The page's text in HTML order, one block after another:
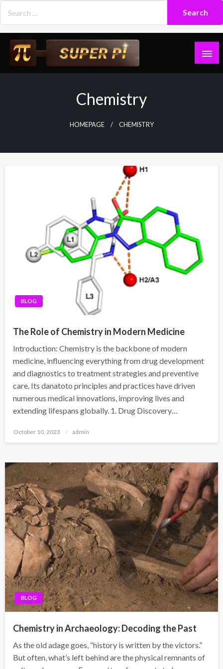
content
Chemistry
HOMEPAGE CHEMISTRY
BLOG
The Role of Chemistry in Modern Medicine
Introduction: Chemistry is the backbone of modern
medicine, influencing everything from drug development
and diagnostics to treatment strategies and preventive
care. Its danatoto principles and practices have driven
numerous medical innovations, improving lives and
extending lifespans globally. 1. Drug Discovery…
Posted
October 10, 2023 admin
BLOG
Chemistry in Archaeology: Decoding the Past
As the old adage goes, “history is written by the victors.”
But often, what’s left behind are the physical remnants of